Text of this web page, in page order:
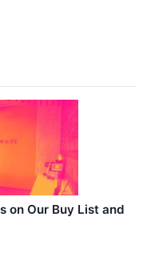
on Our Buy List and